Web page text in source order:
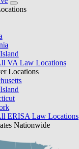
VA Law Locations
Locations
ERISA Law Locations
Nationwide